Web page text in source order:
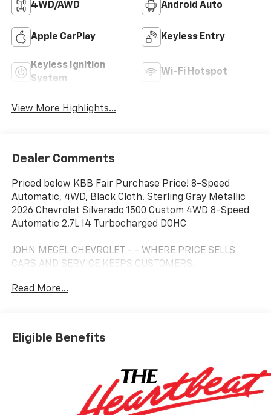
4WD/AWD Android Auto
Apple CarPlay Keyless Entry
Keyless Ignition
System
Wi-Fi Hotspot
View More Highlights...
Dealer Comments
Priced below KBB Fair Purchase Price! 8-Speed
Automatic, 4WD, Black Cloth. Sterling Gray Metallic
2026 Chevrolet Silverado 1500 Custom 4WD 8-Speed
Automatic 2.7L I4 Turbocharged DOHC
JOHN MEGEL CHEVROLET - - WHERE PRICE SELLS
CARS AND SERVICE KEEPS CUSTOMERS.
specifications and availability subject to change
without notice. Contact dealer for most current
Purchase Bonus Cash. Exp. 08/31/2026 $2000 -
Customer Cash. Exp. 08/31/2026 $750 - Bonus Cash.
Read More...
Eligible Benefits